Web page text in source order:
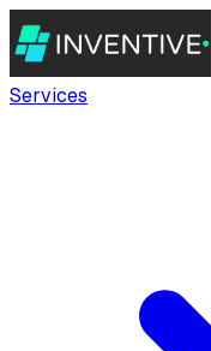
Services